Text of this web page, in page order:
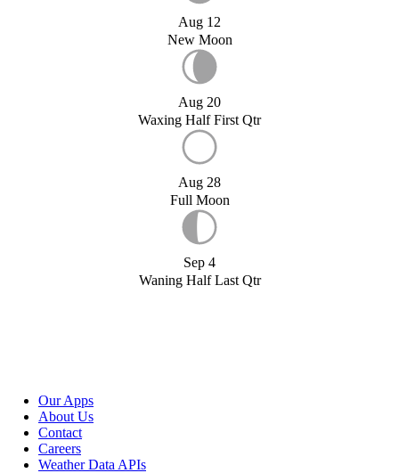
Aug 12
New Moon
Aug 20
Waxing Half First Qtr
Aug 28
Full Moon
Sep 4
Waning Half Last Qtr
Our Apps
About Us
Contact
Careers
Weather Data APIs